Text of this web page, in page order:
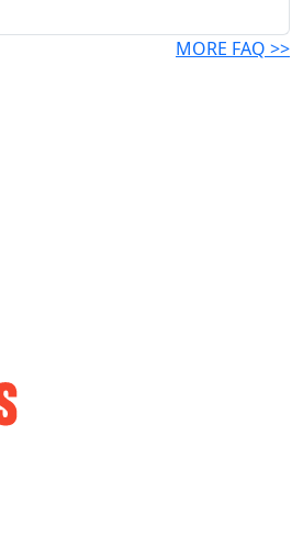
MORE FAQ >>